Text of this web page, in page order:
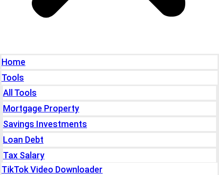
Home
Tools
All Tools
Mortgage Property
Savings Investments
Loan Debt
Tax Salary
TikTok Video Downloader